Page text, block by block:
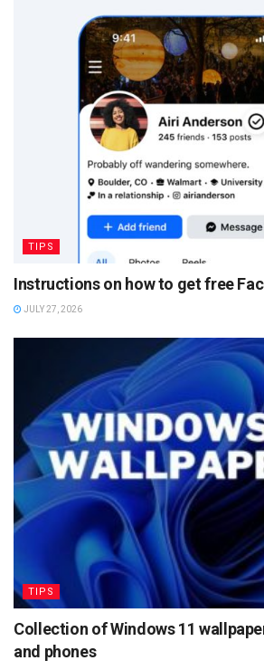
TIPS
Instructions on how to get free
JULY 27, 2026
TIPS
Collection of Windows 11
and phones